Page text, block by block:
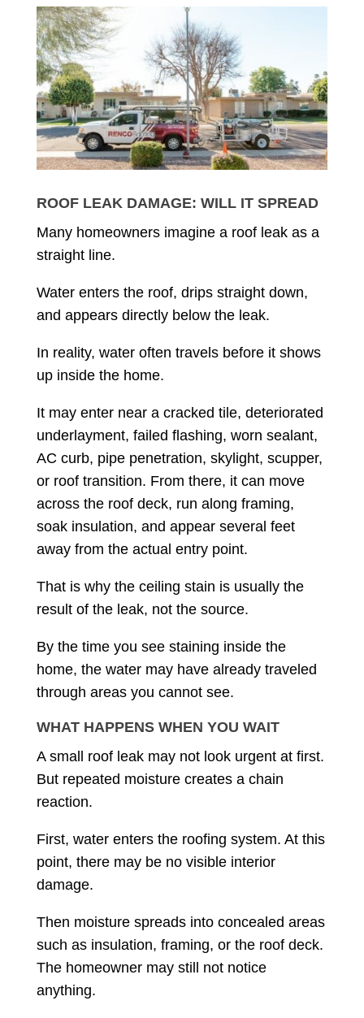
ROOF LEAK DAMAGE: WILL IT SPREAD
Many homeowners imagine a roof leak as a
straight line.
Water enters the roof, drips straight down,
and appears directly below the leak.
In reality, water often travels before it shows
up inside the home.
It may enter near a cracked tile, deteriorated
underlayment, failed flashing, worn sealant,
AC curb, pipe penetration, skylight, scupper,
or roof transition. From there, it can move
across the roof deck, run along framing,
soak insulation, and appear several feet
away from the actual entry point.
That is why the ceiling stain is usually the
result of the leak, not the source.
By the time you see staining inside the
home, the water may have already traveled
through areas you cannot see.
WHAT HAPPENS WHEN YOU WAIT
A small roof leak may not look urgent at first.
But repeated moisture creates a chain
reaction.
First, water enters the roofing system. At this
point, there may be no visible interior
damage.
Then moisture spreads into concealed areas
such as insulation, framing, or the roof deck.
The homeowner may still not notice
anything.